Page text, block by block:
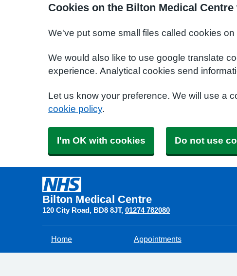
Cookies on the Bilton Medical Centre
We've put some small files called cookies
We would also like to use google translate
experience. Analytical cookies send
Let us know your preference. We will use a
cookie policy.
I'm OK with cookies Do not use
Bilton Medical Centre
120 City Road BD8 8JT 01274 782080
Home Appointments